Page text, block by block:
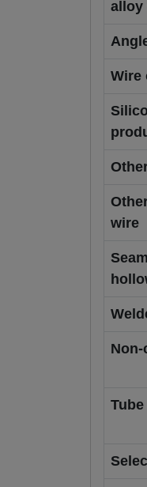
alloy
Wire
wire